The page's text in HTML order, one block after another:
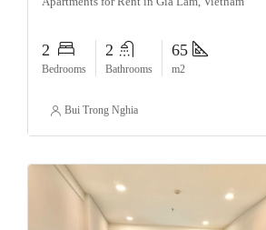
2
Bedrooms
2
Bathrooms
65
m2
Bui Trong Nghia